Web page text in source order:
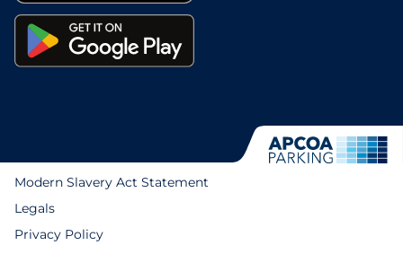
Modern Slavery Act Statement
Legals
Privacy Policy